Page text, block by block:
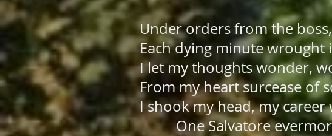
Under orders from the
Each dying minute
I let my thoughts wonder,
From my heart surcease
I shook my head, my
One Salvatore